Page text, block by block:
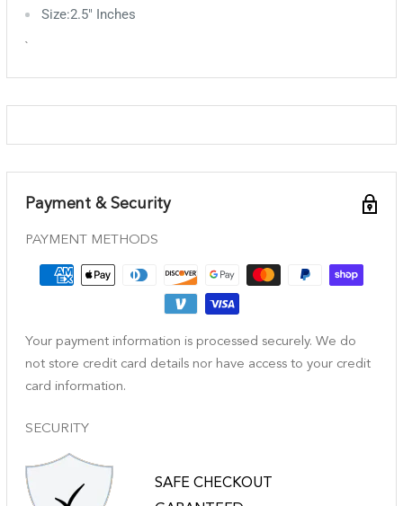
Size:2.5" Inches
`
Payment & Security
PAYMENT METHODS
Your payment information is processed securely. We do
not store credit card details nor have access to your credit
card information.
SECURITY
SAFE CHECKOUT